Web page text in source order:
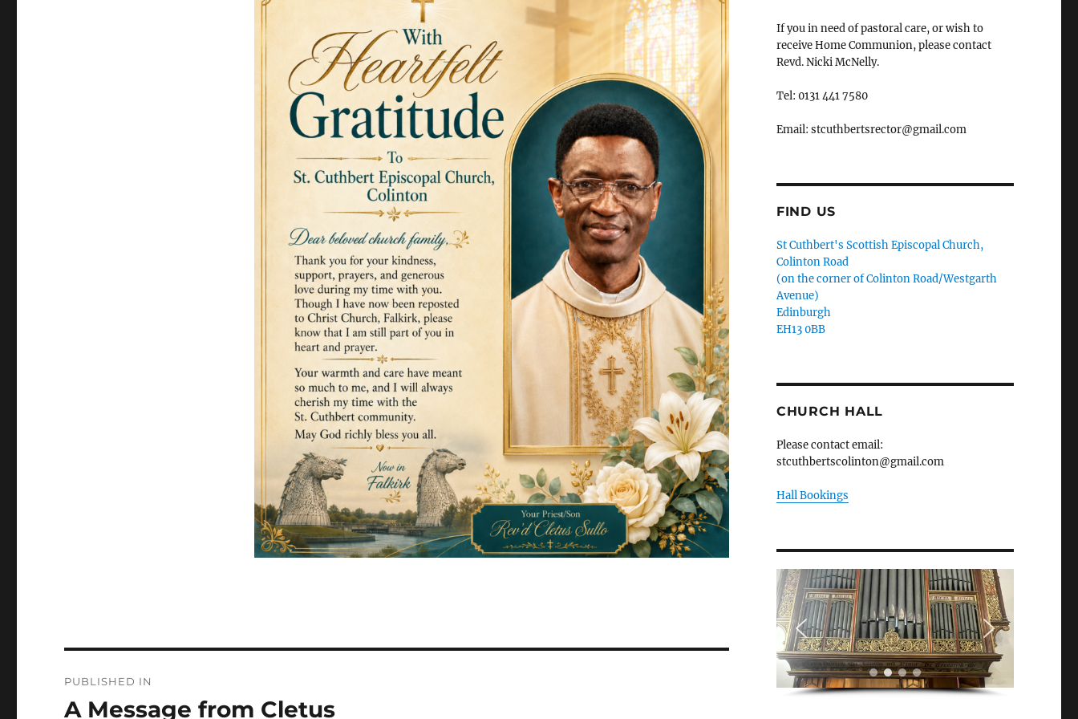
navigation
PUBLISHED IN
A Message from Cletus
If you in need of pastoral care, or wish to
receive Home Communion, please contact
Revd. Nicki McNelly.
Tel: 0131 441 7580
Email: stcuthbertsrector@gmail.com
FIND US
St Cuthbert's Scottish Episcopal Church,
Colinton Road
(on the corner of Colinton Road/Westgarth
Avenue)
Edinburgh
EH13 0BB
CHURCH HALL
Please contact email:
stcuthbertscolinton@gmail.com
Hall Bookings